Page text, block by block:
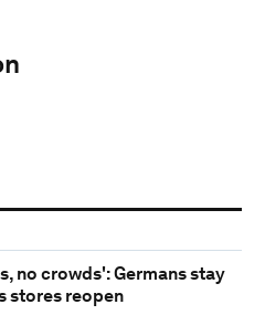
no crowds': Germans stay
stores reopen